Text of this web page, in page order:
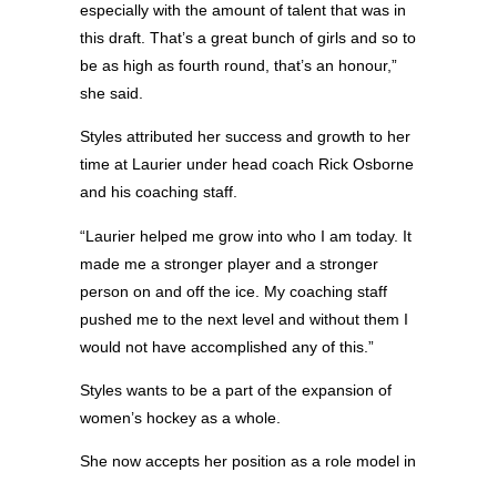
especially with the amount of talent that was in
this draft. That’s a great bunch of girls and so to
be as high as fourth round, that’s an honour,”
she said.
Styles attributed her success and growth to her
time at Laurier under head coach Rick Osborne
and his coaching staff.
“Laurier helped me grow into who I am today. It
made me a stronger player and a stronger
person on and off the ice. My coaching staff
pushed me to the next level and without them I
would not have accomplished any of this.”
Styles wants to be a part of the expansion of
women’s hockey as a whole.
She now accepts her position as a role model in